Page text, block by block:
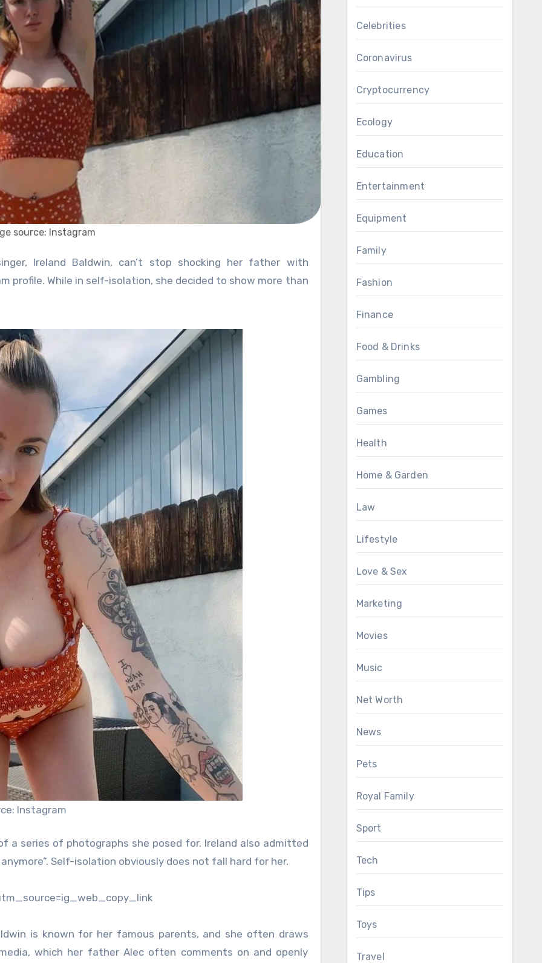
source: Instagram
profile. While in self-isolation, she decided to show more than
Instagram
a series of photographs she posed for. Ireland also admitted
Self-isolation obviously does not fall hard for her.
is known for her famous parents, and she often draws
which her father Alec often comments on and openly
Celebrities
Coronavirus
Cryptocurrency
Ecology
Education
Entertainment
Equipment
Family
Fashion
Finance
Food & Drinks
Gambling
Games
Health
Home & Garden
Law
Lifestyle
Love & Sex
Marketing
Movies
Music
Net Worth
News
Pets
Royal Family
Sport
Tech
Tips
Toys
Travel